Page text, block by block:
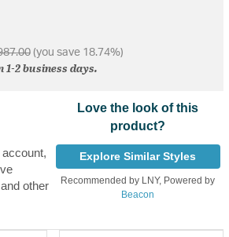
(you save 18.74%)
2 business days.
other
Love the look of this
product?
Explore Similar Styles
Recommended by LNY, Powered by
Beacon